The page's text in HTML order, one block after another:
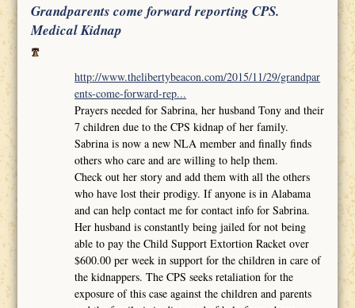
Grandparents come forward reporting CPS.
Medical Kidnap
http://www.thelibertybeacon.com/2015/11/29/grandpar
ents-come-forward-rep...
Prayers needed for Sabrina, her husband Tony and their
7 children due to the CPS kidnap of her family.
Sabrina is now a new NLA member and finally finds
others who care and are willing to help them.
Check out her story and add them with all the others
who have lost their prodigy. If anyone is in Alabama
and can help contact me for contact info for Sabrina.
Her husband is constantly being jailed for not being
able to pay the Child Support Extortion Racket over
$600.00 per week in support for the children in care of
the kidnappers. The CPS seeks retaliation for the
exposure of this case against the children and parents